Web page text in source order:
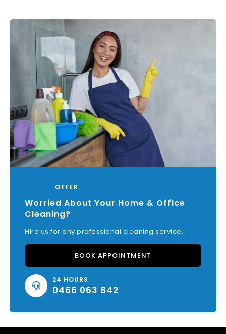
OFFER
Worried About Your Home & Office
Cleaning?
Hire us for any professional cleaning service.
BOOK APPOINTMENT
24 HOURS
0466 063 842